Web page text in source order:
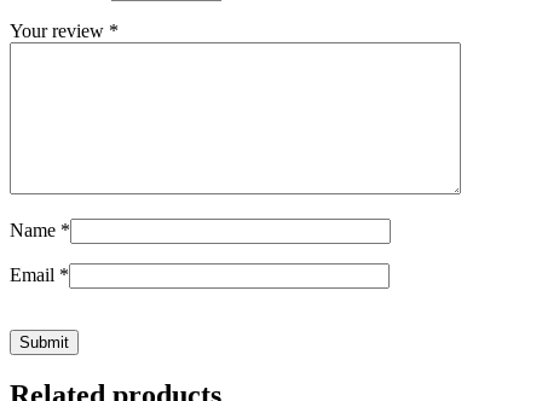
Your review *
Name *
Email *